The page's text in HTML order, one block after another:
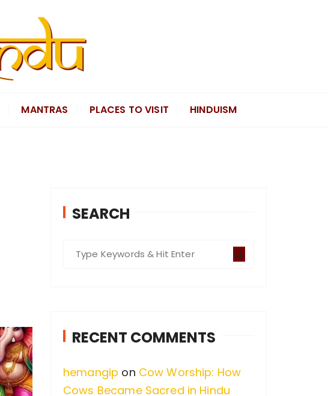
MANTRAS PLACES TO VISIT HINDUISM
SEARCH
h
o
r
RECENT COMMENTS
hemangip on Cow Worship: How
Cows Became Sacred in Hindu